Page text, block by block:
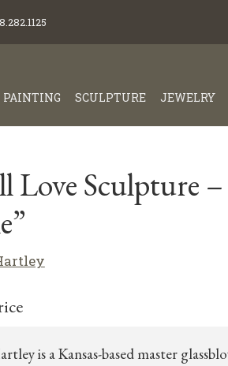
PAINTING SCULPTURE JEWELRY
Love Sculpture –
is a Kansas-based master